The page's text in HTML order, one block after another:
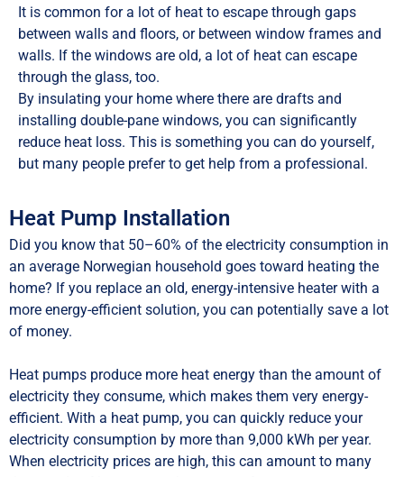
It is common for a lot of heat to escape through gaps
between walls and floors, or between window frames and
walls. If the windows are old, a lot of heat can escape
through the glass, too.
By insulating your home where there are drafts and
installing double-pane windows, you can significantly
reduce heat loss. This is something you can do yourself,
but many people prefer to get help from a professional.
Heat Pump Installation
Did you know that 50–60% of the electricity consumption in
an average Norwegian household goes toward heating the
home? If you replace an old, energy-intensive heater with a
more energy-efficient solution, you can potentially save a lot
of money.
Heat pumps produce more heat energy than the amount of
electricity they consume, which makes them very energy-
efficient. With a heat pump, you can quickly reduce your
electricity consumption by more than 9,000 kWh per year.
When electricity prices are high, this can amount to many